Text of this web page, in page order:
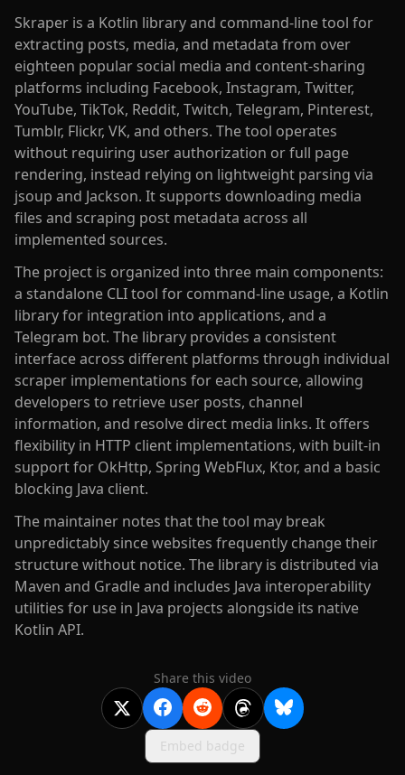
Skraper is a Kotlin library and command-line tool for
extracting posts, media, and metadata from over
eighteen popular social media and content-sharing
platforms including Facebook, Instagram, Twitter,
YouTube, TikTok, Reddit, Twitch, Telegram, Pinterest,
Tumblr, Flickr, VK, and others. The tool operates
without requiring user authorization or full page
rendering, instead relying on lightweight parsing via
jsoup and Jackson. It supports downloading media
files and scraping post metadata across all
implemented sources.
The project is organized into three main components:
a standalone CLI tool for command-line usage, a Kotlin
library for integration into applications, and a
Telegram bot. The library provides a consistent
interface across different platforms through individual
scraper implementations for each source, allowing
developers to retrieve user posts, channel
information, and resolve direct media links. It offers
flexibility in HTTP client implementations, with built-in
support for OkHttp, Spring WebFlux, Ktor, and a basic
blocking Java client.
The maintainer notes that the tool may break
unpredictably since websites frequently change their
structure without notice. The library is distributed via
Maven and Gradle and includes Java interoperability
utilities for use in Java projects alongside its native
Kotlin API.
Share this video
Embed badge